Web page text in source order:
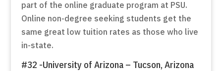
part of the online graduate program at PSU.
Online non-degree seeking students get the
same great low tuition rates as those who live
in-state.
#32 -University of Arizona – Tucson, Arizona